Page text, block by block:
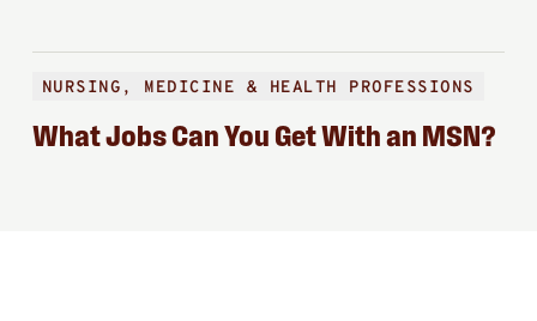
NURSING, MEDICINE & HEALTH PROFESSIONS
What Jobs Can You Get With an MSN?